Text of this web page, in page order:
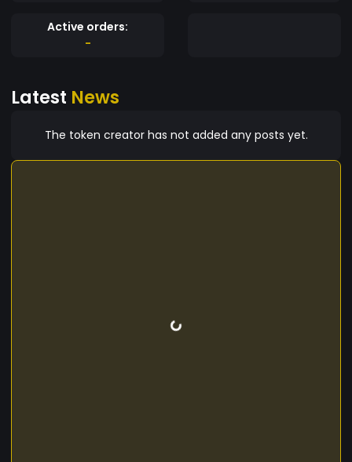
Active orders:
-
Latest News
The token creator has not added any posts yet.